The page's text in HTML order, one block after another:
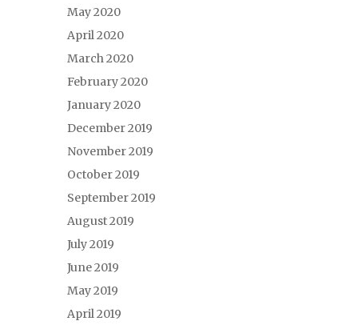
May 2020
April 2020
March 2020
February 2020
January 2020
December 2019
November 2019
October 2019
September 2019
August 2019
July 2019
June 2019
May 2019
April 2019